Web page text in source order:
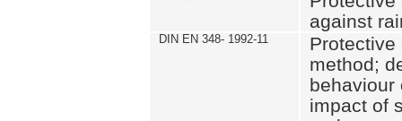
against
DIN EN 348- 1992-11
Protective
method;
behaviour
impact of